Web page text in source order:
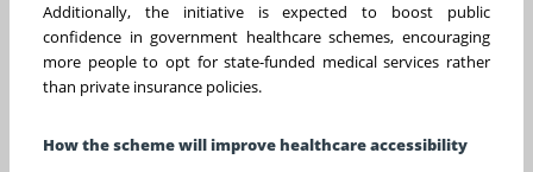
Additionally, the initiative is expected to boost public
confidence in government healthcare schemes, encouraging
more people to opt for state-funded medical services rather
than private insurance policies.
How the scheme will improve healthcare accessibility